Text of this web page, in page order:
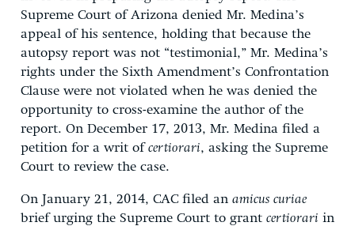
Supreme Court of Arizona denied Mr. Medina’s
appeal of his sentence, holding that because the
autopsy report was not “testimonial,” Mr. Medina’s
rights under the Sixth Amendment’s Confrontation
Clause were not violated when he was denied the
opportunity to cross-examine the author of the
report. On December 17, 2013, Mr. Medina filed a
petition for a writ ofcertiorari, asking the Supreme
Court to review the case.
On January 21, 2014, CAC filed an amicus curiae
brief urging the Supreme Court to grant certiorari in